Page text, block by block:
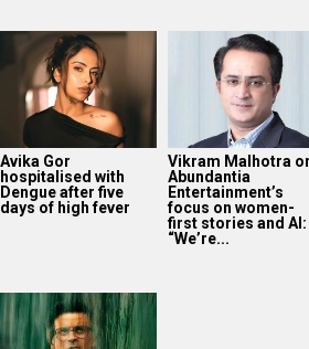
Avika Gor
hospitalised with
Dengue after five
days of high fever
Vikram Malhotra
Abundantia
Entertainment’s
focus on women-
first stories and AI:
“We’re...